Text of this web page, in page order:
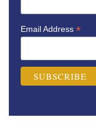
Email Address *